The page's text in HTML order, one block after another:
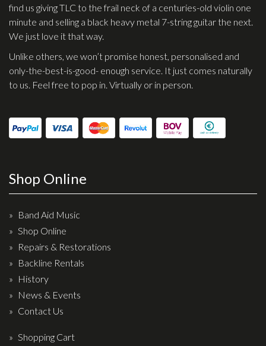
find us giving TLC to the frail neck of a centuries-old violin one
minute and selling a black heavy metal 7-string guitar the next.
We just love it that way.
Unlike others, we won’t promise honest, personalised and
only-the-best-is-good- enough service. It just comes naturally
to us. Feel free to pop in. Virtually or in person.
Shop Online
Band Aid Music
Shop Online
Repairs & Restorations
Backline Rentals
History
News & Events
Contact Us
Shopping Cart